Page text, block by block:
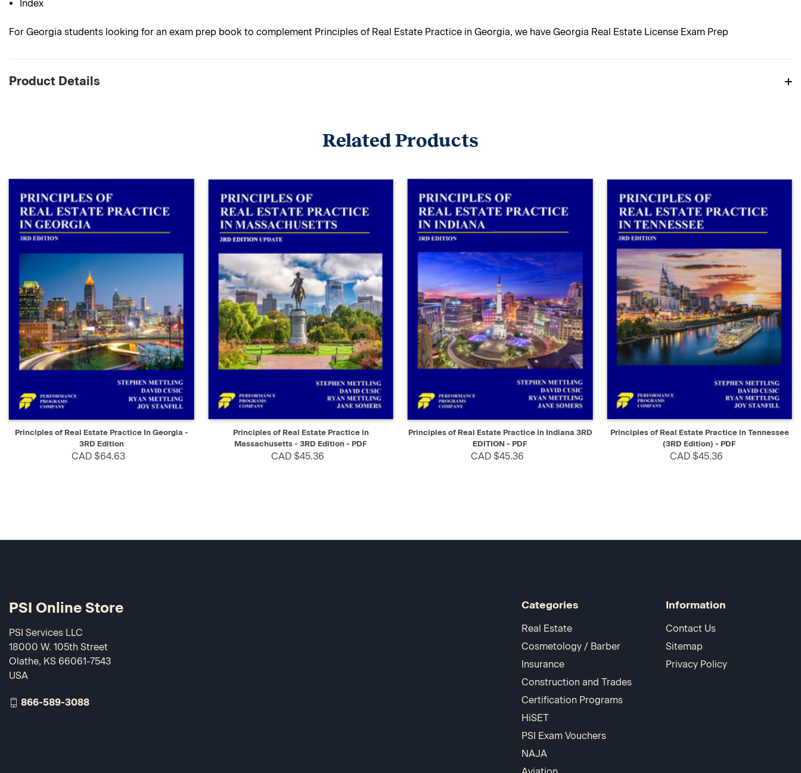
Index
For Georgia students looking for an exam prep book to complement Principles of Real Estate Practice in Georgia, we have Georgia Real Estate License Exam Prep
Product Details
Related Products
QUICK VIEW ADD TO CART
Principles of Real Estate Practice In Georgia -
3RD Edition
CAD $64.63
QUICK VIEW SELECT
Principles of Real Estate Practice in
Massachusetts - 3RD Edition - PDF
CAD $45.36
QUICK VIEW SELECT
Principles of Real Estate Practice in Indiana 3RD
EDITION - PDF
CAD $45.36
QUICK VIEW SELECT
Principles of Real Estate Practice in Tennessee
(3RD Edition) - PDF
CAD $45.36
Categories
Real Estate
Cosmetology / Barber
Insurance
Construction and Trades
Certification Programs
HiSET
PSI Exam Vouchers
NAJA
Information
Contact Us
Sitemap
Privacy Policy
PSI Online Store
PSI Services LLC
18000 W. 105th Street
Olathe, KS 66061-7543
USA
866-589-3088